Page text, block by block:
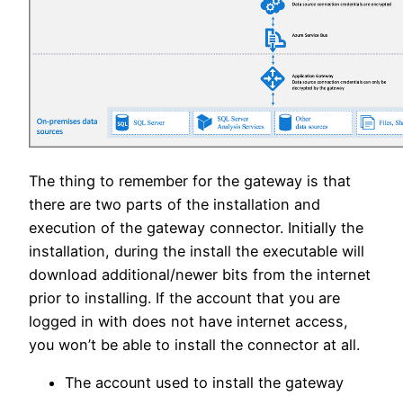
The thing to remember for the gateway is that
there are two parts of the installation and
execution of the gateway connector. Initially the
installation, during the install the executable will
download additional/newer bits from the internet
prior to installing. If the account that you are
logged in with does not have internet access,
you won’t be able to install the connector at all.
The account used to install the gateway